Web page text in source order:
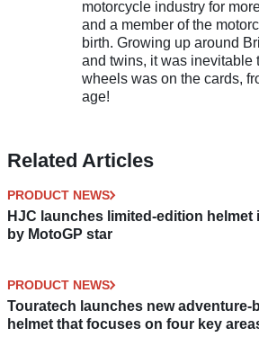
motorcycle industry for
and a member of the
birth. Growing up around
and twins, it was inevitable
wheels was on the cards,
age!
Related Articles
PRODUCT NEWS
HJC launches limited-edition helmet
by MotoGP star
PRODUCT NEWS
Touratech launches new adventure-
helmet that focuses on four key